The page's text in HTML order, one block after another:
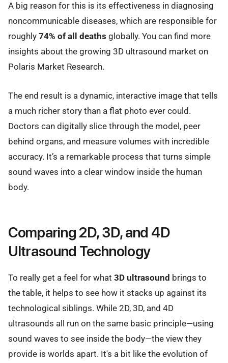
A big reason for this is its effectiveness in diagnosing
noncommunicable diseases, which are responsible for
roughly 74% of all deaths globally. You can find more
insights about the growing 3D ultrasound market on
Polaris Market Research.
The end result is a dynamic, interactive image that tells
a much richer story than a flat photo ever could.
Doctors can digitally slice through the model, peer
behind organs, and measure volumes with incredible
accuracy. It’s a remarkable process that turns simple
sound waves into a clear window inside the human
body.
Comparing 2D, 3D, and 4D
Ultrasound Technology
To really get a feel for what 3D ultrasound brings to
the table, it helps to see how it stacks up against its
technological siblings. While 2D, 3D, and 4D
ultrasounds all run on the same basic principle—using
sound waves to see inside the body—the view they
provide is worlds apart. It's a bit like the evolution of